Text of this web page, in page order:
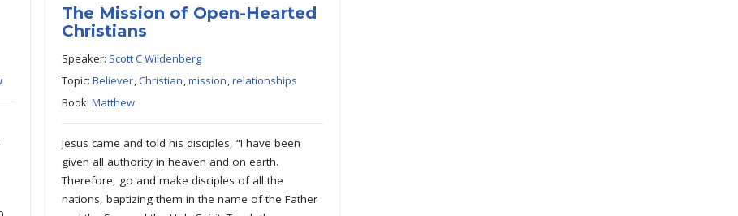
The Mission of Open-Hearted
Christians
Speaker: Scott C Wildenberg
Topic: Believer,Christian,mission,relationships
Book: Matthew
Jesus came and told his disciples, “I have been
given all authority in heaven and on earth.
Therefore, go and make disciples of all the
nations, baptizing them in the name of the Father